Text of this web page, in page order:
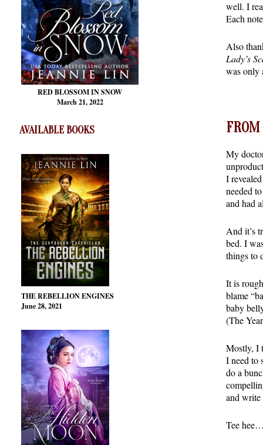
RED BLOSSOMIN SNOW
March 21, 2022
AVAILABLE BOOKS
THE REBELLION ENGINES
June 28, 2021
well. I
Each
Also
Lady’s
was only
My
I
needed
and had
And it’s
bed. I
things to
It is
blame
baby
(The
Mostly, I
I need to
do a
and write
Tee